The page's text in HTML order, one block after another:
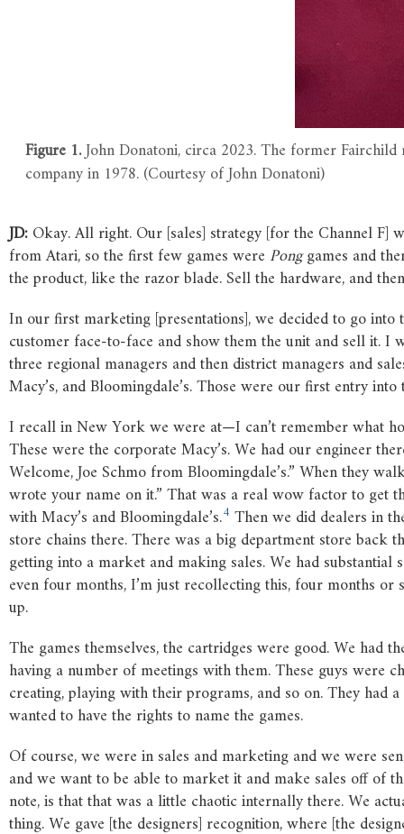
Figure 1.John Donatoni, circa 2023. The former
company in 1978. (Courtesy of John Donatoni)
JD:Okay. All right. Our [sales] strategy [for the Channel
from Atari, so the first few games were Ponggames and
the product, like the razor blade. Sell the hardware, and
In our first marketing [presentations], we decided to go
customer face-to-face and show them the unit and sell it. I
three regional managers and then district managers and
Macy’s, and Bloomingdale’s. Those were our first entry
I recall in New York we were at—I can’t remember what
These were the corporate Macy’s. We had our engineer
Welcome, Joe Schmo from Bloomingdale’s.” When they
wrote your name on it.” That was a real wow factor to get
with Macy’s and Bloomingdale’s.4 Then we did dealers in
store chains there. There was a big department store
getting into a market and making sales. We had
even four months, I’m just recollecting this, four months
up.
The games themselves, the cartridges were good. We had
having a number of meetings with them. These guys were
creating, playing with their programs, and so on. They had
wanted to have the rights to name the games.
Of course, we were in sales and marketing and we were
and we want to be able to market it and make sales off of
note, is that that was a little chaotic internally there. We
thing. We gave [the designers] recognition, where [the